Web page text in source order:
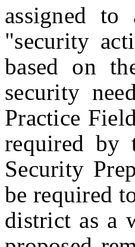
assigned
"security
based on
security
Practice
required by
Security
be required
district as a